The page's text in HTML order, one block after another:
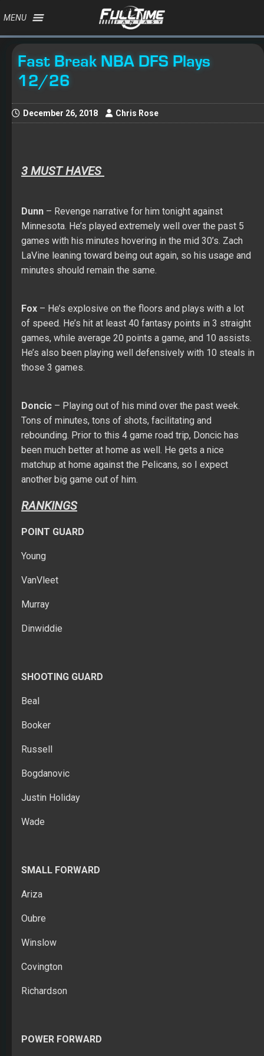
MENU
Fast Break NBA DFS Plays
12/26
December 26, 2018 Chris Rose
3 MUST HAVES
Dunn – Revenge narrative for him tonight against
Minnesota. He’s played extremely well over the past 5
games with his minutes hovering in the mid 30’s. Zach
LaVine leaning toward being out again, so his usage and
minutes should remain the same.
Fox – He’s explosive on the floors and plays with a lot
of speed. He’s hit at least 40 fantasy points in 3 straight
games, while average 20 points a game, and 10 assists.
He’s also been playing well defensively with 10 steals in
those 3 games.
Doncic – Playing out of his mind over the past week.
Tons of minutes, tons of shots, facilitating and
rebounding. Prior to this 4 game road trip, Doncic has
been much better at home as well. He gets a nice
matchup at home against the Pelicans, so I expect
another big game out of him.
RANKINGS
POINT GUARD
Young
VanVleet
Murray
Dinwiddie
SHOOTING GUARD
Beal
Booker
Russell
Bogdanovic
Justin Holiday
Wade
SMALL FORWARD
Ariza
Oubre
Winslow
Covington
Richardson
POWER FORWARD